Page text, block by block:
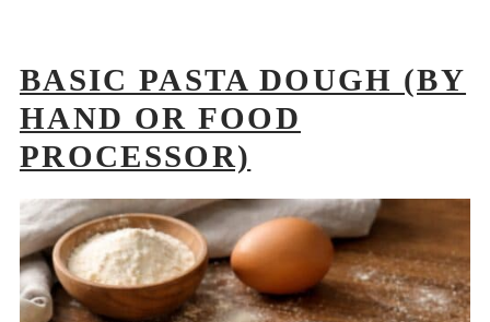
BASIC PASTA DOUGH (BY
HAND OR FOOD
PROCESSOR)